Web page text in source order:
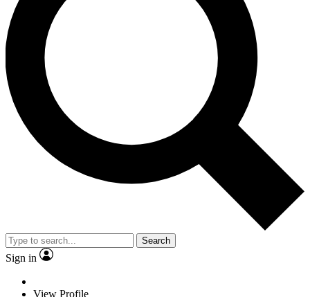
Search
Sign in
View Profile